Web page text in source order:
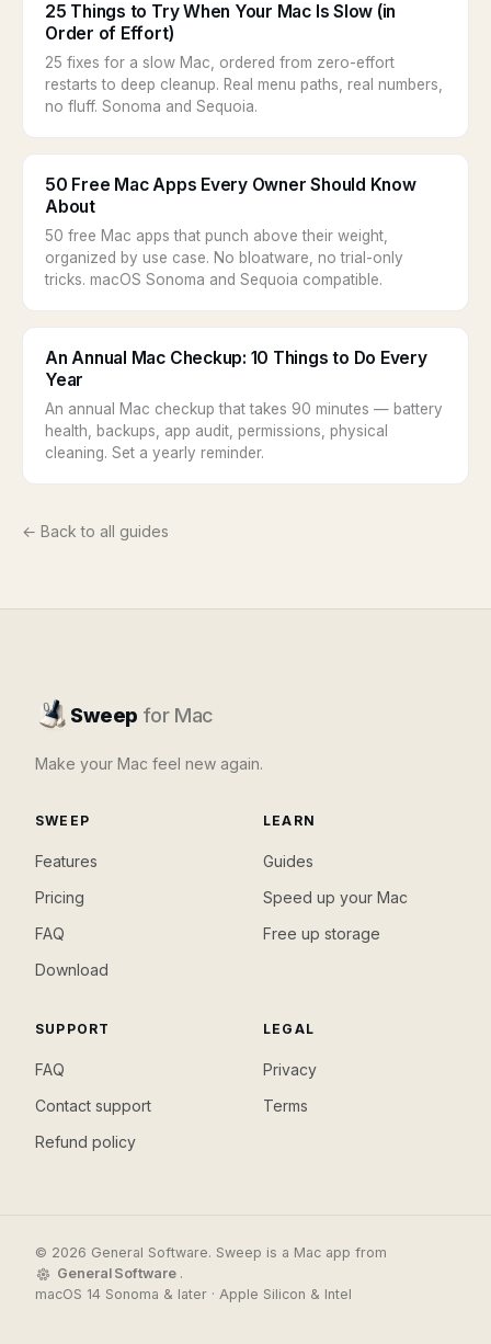
25 Things to Try When Your Mac Is Slow (in
Order of Effort)
25 fixes for a slow Mac, ordered from zero-effort
restarts to deep cleanup. Real menu paths, real numbers,
no fluff. Sonoma and Sequoia.
50 Free Mac Apps Every Owner Should Know
About
50 free Mac apps that punch above their weight,
organized by use case. No bloatware, no trial-only
tricks. macOS Sonoma and Sequoia compatible.
An Annual Mac Checkup: 10 Things to Do Every
Year
An annual Mac checkup that takes 90 minutes — battery
health, backups, app audit, permissions, physical
cleaning. Set a yearly reminder.
← Back to all guides
Sweep for Mac
Make your Mac feel new again.
SWEEP
Features
Pricing
FAQ
Download
LEARN
Guides
Speed up your Mac
Free up storage
SUPPORT
FAQ
Contact support
Refund policy
LEGAL
Privacy
Terms
© 2026 General Software. Sweep is a Mac app from
General Software .
macOS 14 Sonoma & later · Apple Silicon & Intel